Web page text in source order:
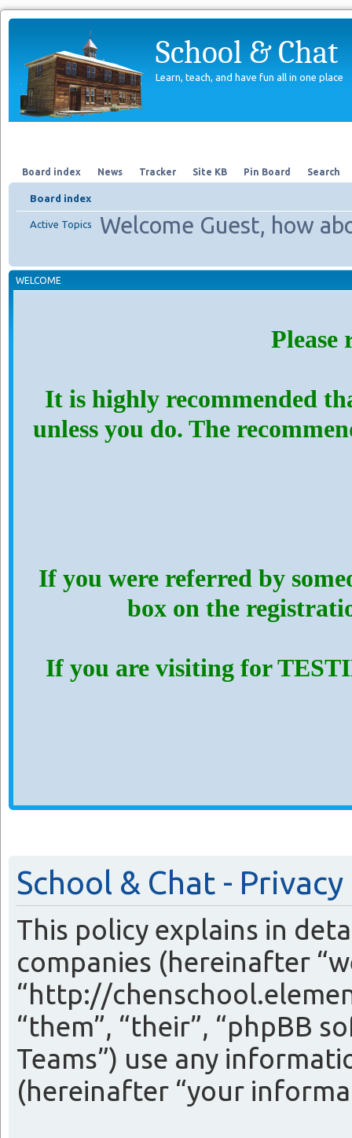
School & Chat
Learn, teach, and have fun all in one place
Board index News Tracker Site KB Pin Board Search
Board index
Welcome Guest, how
Active Topics
WELCOME
Please
It is highly recommended
unless you do. The
If you were referred by
box on the
If you are visiting for
School & Chat -
This policy explains in
companies (hereinafter
“http://
“them”, “their”, “phpBB
Teams”) use any
(hereinafter “your